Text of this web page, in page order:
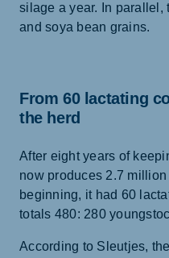
silage a year. In parallel,
and soya bean grains.
From 60 lactating
the herd
After eight years of
now produces 2.7
beginning, it had 60
totals 480: 280
According to Sleutjes,